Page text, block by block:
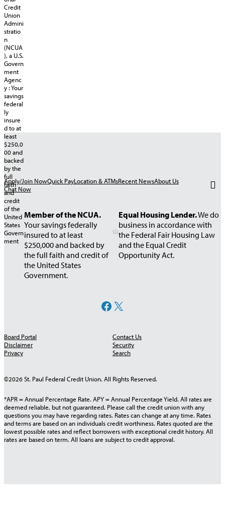
Apply/Join NowQuick PayLocation & ATMsRecent NewsAbout Us
Chat Now
Member of the NCUA.
Your savings federally
insured to at least
$250,000 and backed by
the full faith and credit of
the United States
Government.
Equal Housing Lender.We do
business in accordance with
the Federal Fair Housing Law
and the Equal Credit
Opportunity Act.
Facebook X
Board Portal
Disclaimer
Privacy
Contact Us
Security
Search
©2026 St. Paul Federal Credit Union. All Rights Reserved.
*APR = Annual Percentage Rate. APY = Annual Percentage Yield. All rates are
deemed reliable, but not guaranteed. Please call the credit union with any
questions you may have regarding rates. Rates can change at any time. Rates
and terms are based on an individuals credit worthiness. Rates quoted are the
lowest possible rates and reflect borrowers with exceptional credit history. All
rates are based on term. All loans are subject to credit approval.